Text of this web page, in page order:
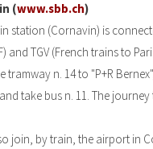
(www.sbb.ch)
station (Cornavin) is
and TGV (French trains to
tramway n. 14 to "P+R
take bus n. 11. The
join, by train, the airport in